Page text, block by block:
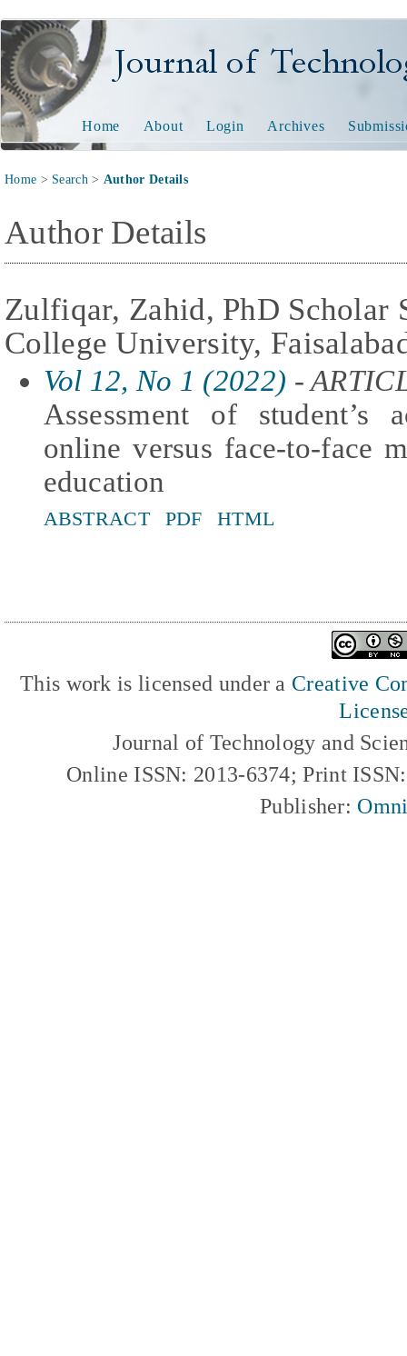
Journal of Technology
Home About Login Archives
Home > Search> Author Details
Author Details
Zulfiqar, Zahid, PhD Scholar
College University,
Vol 12, No 1 (2022) -
Assessment of student’s
online versus face-to-face
education
ABSTRACT PDF HTML
This work is licensed under a Creative
Journal of Technology and
Online ISSN: 2013-6374; Print
Publisher: